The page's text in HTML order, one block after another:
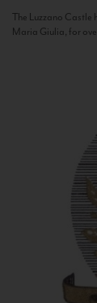
The Luzzano Castle
Maria Giulia, for